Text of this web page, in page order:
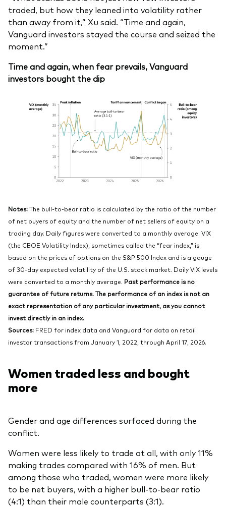
traded, but how they leaned into volatility rather
than away from it,” Xu said. “Time and again,
Vanguard investors stayed the course and seized the
moment.”
Time and again, when fear prevails, Vanguard
investors bought the dip
Notes:The bull-to-bear ratio is calculated by the ratio of the number
of net buyers of equity and the number of net sellers of equity on a
trading day. Daily figures were converted to a monthly average. VIX
(the CBOE Volatility Index), sometimes called the “fear index,” is
based on the prices of options on the S&P 500 Index and is a gauge
of 30-day expected volatility of the U.S. stock market. Daily VIX levels
were converted to a monthly average. Past performance is no
guarantee of future returns. The performance of an index is not an
exact representation of any particular investment, as you cannot
invest directly in an index.
Sources: FRED for index data and Vanguard for data on retail
investor transactions from January 1, 2022, through April 17, 2026.
Women traded less and bought
more
Gender and age differences surfaced during the
conflict.
Women were less likely to trade at all, with only 11%
making trades compared with 16% of men. But
among those who traded, women were more likely
to be net buyers, with a higher bull-to-bear ratio
(4:1) than their male counterparts (3:1).